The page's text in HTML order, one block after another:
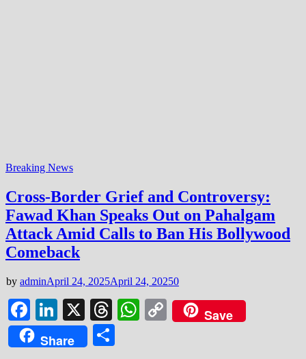
Breaking News
Cross-Border Grief and Controversy:
Fawad Khan Speaks Out on Pahalgam
Attack Amid Calls to Ban His Bollywood
Comeback
by adminApril 24, 2025April 24, 20250
Facebook
LinkedIn
X ThreadsWhatsApp
CopySave
Share